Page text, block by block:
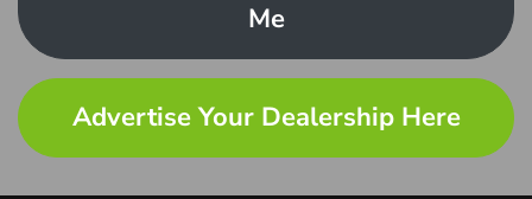
Me
Advertise Your Dealership Here